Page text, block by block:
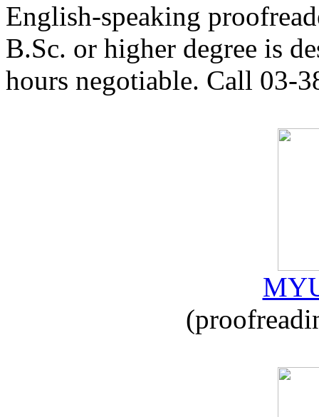
English-speaking
B.Sc. or higher degree is
hours negotiable. Call 03-